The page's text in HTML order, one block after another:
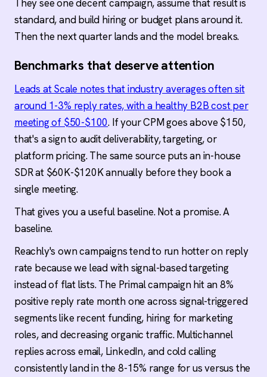
They see one decent campaign, assume that result is
standard, and build hiring or budget plans around it.
Then the next quarter lands and the model breaks.
Benchmarks that deserve attention
Leads at Scale notes that industry averages often sit
around 1-3% reply rates, with a healthy B2B cost per
meeting of $50-$100. If your CPM goes above $150,
that's a sign to audit deliverability, targeting, or
platform pricing. The same source puts an in-house
SDR at $60K-$120K annually before they book a
single meeting.
That gives you a useful baseline. Not a promise. A
baseline.
Reachly's own campaigns tend to run hotter on reply
rate because we lead with signal-based targeting
instead of flat lists. The Primal campaign hit an 8%
positive reply rate month one across signal-triggered
segments like recent funding, hiring for marketing
roles, and decreasing organic traffic. Multichannel
replies across email, LinkedIn, and cold calling
consistently land in the 8-15% range for us versus the